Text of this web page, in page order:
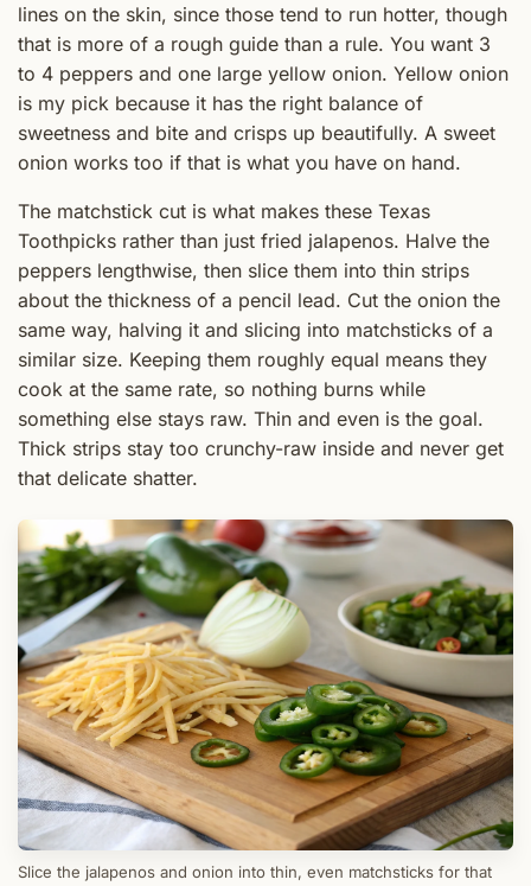
lines on the skin, since those tend to run hotter, though
that is more of a rough guide than a rule. You want 3
to 4 peppers and one large yellow onion. Yellow onion
is my pick because it has the right balance of
sweetness and bite and crisps up beautifully. A sweet
onion works too if that is what you have on hand.
The matchstick cut is what makes these Texas
Toothpicks rather than just fried jalapenos. Halve the
peppers lengthwise, then slice them into thin strips
about the thickness of a pencil lead. Cut the onion the
same way, halving it and slicing into matchsticks of a
similar size. Keeping them roughly equal means they
cook at the same rate, so nothing burns while
something else stays raw. Thin and even is the goal.
Thick strips stay too crunchy-raw inside and never get
that delicate shatter.
Slice the jalapenos and onion into thin, even matchsticks for that